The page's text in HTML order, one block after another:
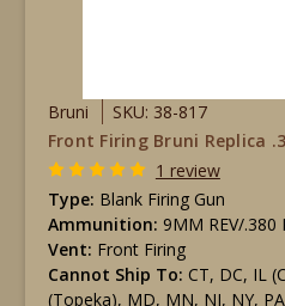
Bruni
SKU: 38-817
Front Firing Bruni Replica
1 review
Type: Blank Firing Gun
Ammunition: 9MM REV/.380
Vent: Front Firing
Cannot Ship To: CT, DC, IL
(Topeka), MD, MN, NJ, NY,